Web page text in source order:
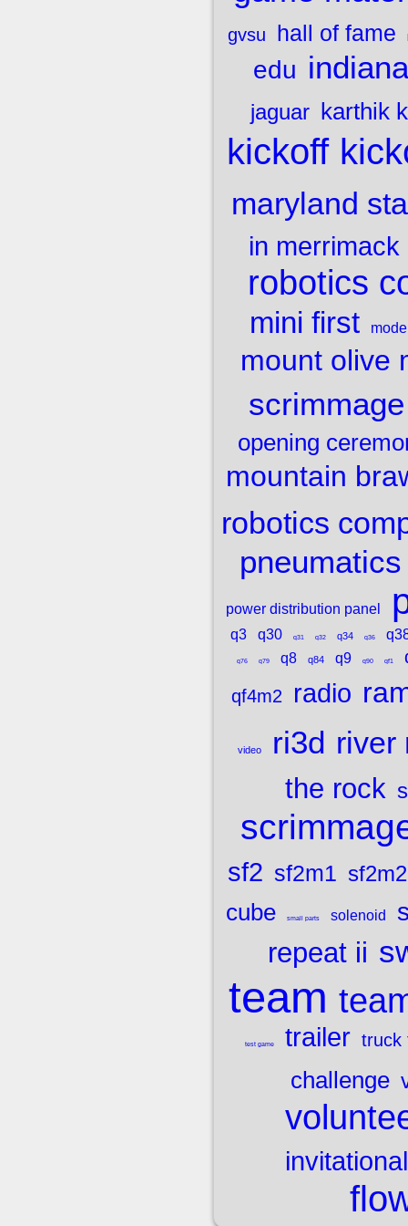
gvsu hall of fame
edu
jaguar karthik
kickoff
maryland
in merrimack
robotics
mini first
mount olive
scrimmage
opening
mountain
robotics
pneumatics
power distribution panel
q3 q30 q31 q32 q34 q36
q76 q79 q8 q84 q9 q90 qf1
qf4m2
radio
video ri3d river
the rock
sf2 sf2m1 sf2m2
cube small parts solenoid
repeat ii
team
test game trailer truck
challenge
invitational